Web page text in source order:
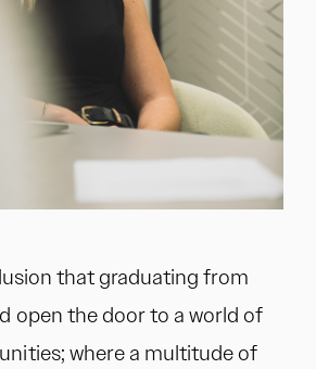
that graduating from
open the door to a world of
where a multitude of